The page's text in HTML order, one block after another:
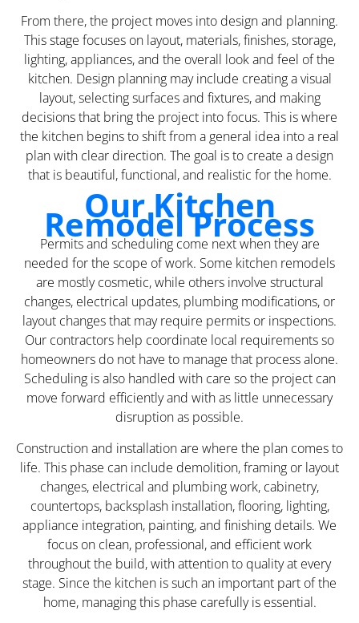
From there, the project moves into design and planning.
This stage focuses on layout, materials, finishes, storage,
lighting, appliances, and the overall look and feel of the
kitchen. Design planning may include creating a visual
layout, selecting surfaces and fixtures, and making
decisions that bring the project into focus. This is where
the kitchen begins to shift from a general idea into a real
plan with clear direction. The goal is to create a design
that is beautiful, functional, and realistic for the home.
Our Kitchen
Remodel Process
Permits and scheduling come next when they are
needed for the scope of work. Some kitchen remodels
are mostly cosmetic, while others involve structural
changes, electrical updates, plumbing modifications, or
layout changes that may require permits or inspections.
Our contractors help coordinate local requirements so
homeowners do not have to manage that process alone.
Scheduling is also handled with care so the project can
move forward efficiently and with as little unnecessary
disruption as possible.
Construction and installation are where the plan comes to
life. This phase can include demolition, framing or layout
changes, electrical and plumbing work, cabinetry,
countertops, backsplash installation, flooring, lighting,
appliance integration, painting, and finishing details. We
focus on clean, professional, and efficient work
throughout the build, with attention to quality at every
stage. Since the kitchen is such an important part of the
home, managing this phase carefully is essential.